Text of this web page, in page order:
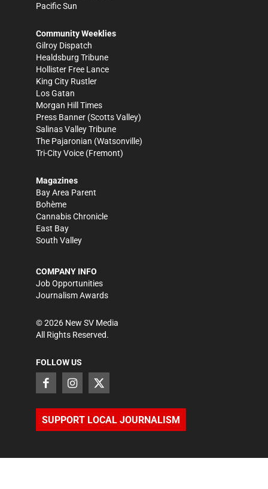
Pacific Sun
Community Weeklies
Gilroy Dispatch
Healdsburg Tribune
Hollister Free Lance
King City Rustler
Los Gatan
Morgan Hill Times
Press Banner (Scotts Valley)
Salinas Valley Tribune
The Pajaronian (Watsonville)
Tri-City Voice (Fremont)
Magazines
Bay Area Parent
Bohème
Cannabis Chronicle
East Bay
South Valley
COMPANY INFO
Job Opportunities
Journalism Awards
©2026 New SV Media
All Rights Reserved.
FOLLOW US
SUPPORT LOCAL JOURNALISM